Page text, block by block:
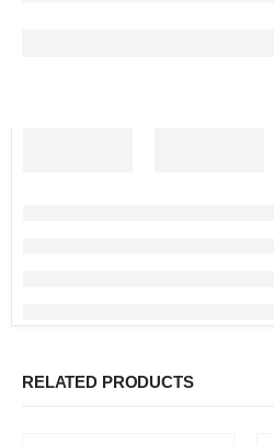
RELATED PRODUCTS